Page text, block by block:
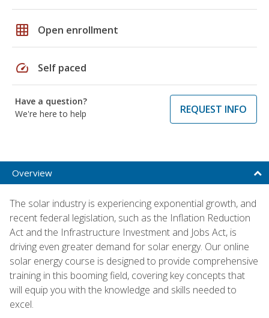
grid_on Open enrollment
speed Self paced
Have a question?
We're here to help
REQUEST INFO
Overview
The solar industry is experiencing exponential growth, and
recent federal legislation, such as the Inflation Reduction
Act and the Infrastructure Investment and Jobs Act, is
driving even greater demand for solar energy. Our online
solar energy course is designed to provide comprehensive
training in this booming field, covering key concepts that
will equip you with the knowledge and skills needed to
excel.